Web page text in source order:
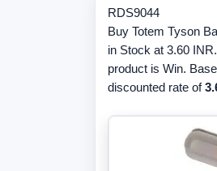
RDS9044
Buy Totem Tyson
in Stock at 3.60
product is Win.
discounted rate of